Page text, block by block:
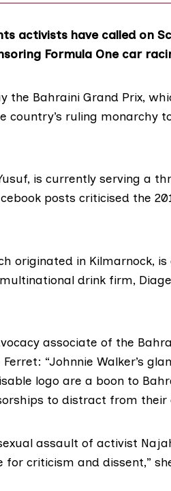
activists have called on
Formula One car
the Bahraini Grand Prix,
country’s ruling monarchy
is currently serving a
posts criticised the
originated in Kilmarnock, is
drink firm,
associate of the
Ferret: “Johnnie Walker’s
logo are a boon to
to distract from
assault of activist
for criticism and dissent,”